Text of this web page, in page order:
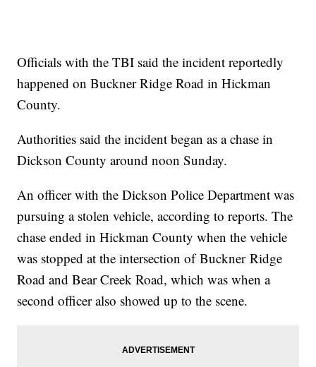
Officials with the TBI said the incident reportedly
happened on Buckner Ridge Road in Hickman
County.
Authorities said the incident began as a chase in
Dickson County around noon Sunday.
An officer with the Dickson Police Department was
pursuing a stolen vehicle, according to reports. The
chase ended in Hickman County when the vehicle
was stopped at the intersection of Buckner Ridge
Road and Bear Creek Road, which was when a
second officer also showed up to the scene.